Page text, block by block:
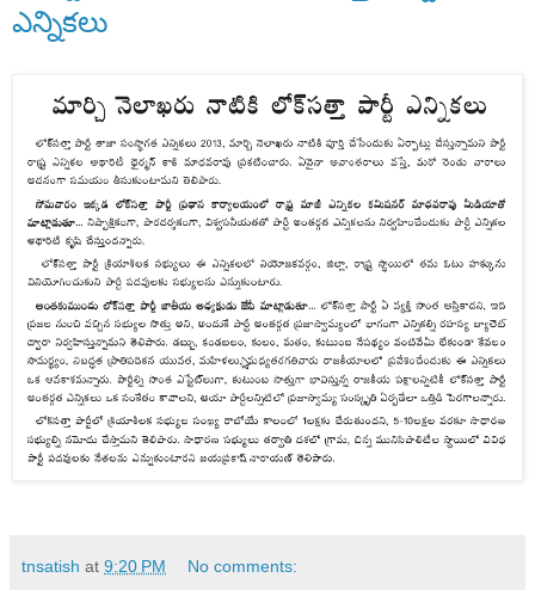
ఎన్నికలు
tnsatish at 9:20 PM No comments: